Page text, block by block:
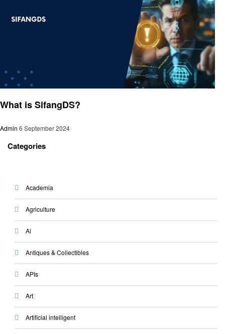
What is SifangDS?
Admin 6 September 2024
Categories
Academia
Agriculture
Ai
Antiques & Collectibles
APIs
Art
Artificial intelligent